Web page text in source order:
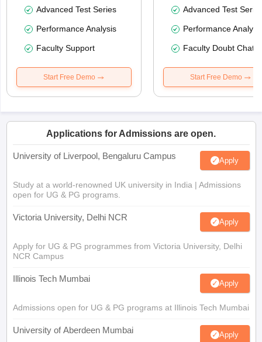
Advanced Test Series
Performance Analysis
Faculty Support
Start Free Demo
Advanced Test
Performance
Faculty Doubt Chat
Start Free Demo
Applications for Admissions are open.
University of Liverpool, Bengaluru Campus Apply
Study at a world-renowned UK university in India | Admissions
open for UG & PG programs.
Victoria University, Delhi NCR Apply
Apply for UG & PG programmes from Victoria University, Delhi
NCR Campus
Illinois Tech Mumbai Apply
Admissions open for UG & PG programs at Illinois Tech Mumbai
University of Aberdeen Mumbai Apply